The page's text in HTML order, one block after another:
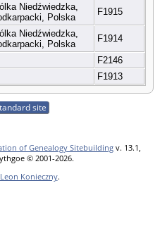
Niedźwiedzka,
Polska
F1915
Niedźwiedzka,
Polska
F1914
F2146
F1913
site
of Genealogy Sitebuildingv. 13.1,
© 2001-2026.
Leon Konieczny.